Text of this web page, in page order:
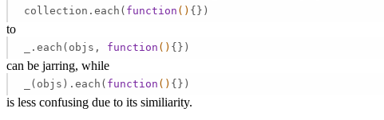
collection.each( function () {})
to
_.each(objs, function () {})
can be jarring, while
_(objs).each( function () {})
is less confusing due to its similiarity.